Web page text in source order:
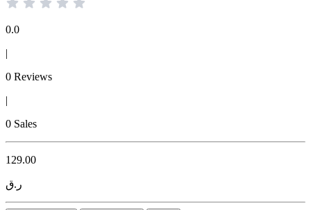
0.0
|
0 Reviews
|
0 Sales
129.00
ر.ق